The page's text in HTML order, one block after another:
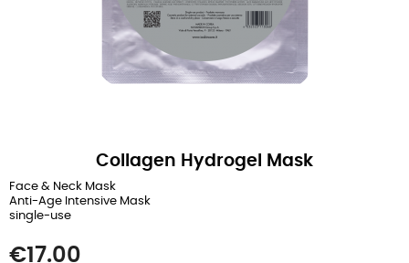
Collagen Hydrogel Mask
Face & Neck Mask
Anti-Age Intensive Mask
single-use
Price
€17.00